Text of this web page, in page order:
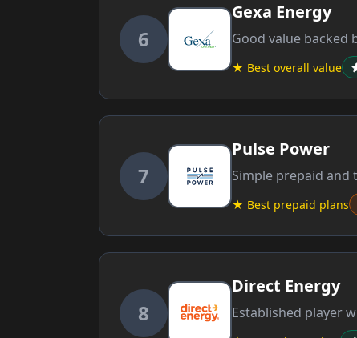
6
Gexa Energy
Good value backed
★ Best overall value
7
Pulse Power
Simple prepaid and
★ Best prepaid plans
8
Direct Energy
Established player